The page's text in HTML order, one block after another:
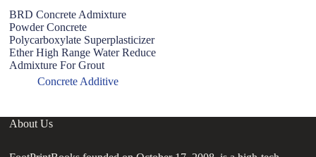
BRD Concrete Admixture
Powder Concrete
Polycarboxylate Superplasticizer
Ether High Range Water Reduce
Admixture For Grout
Concrete Additive
About Us